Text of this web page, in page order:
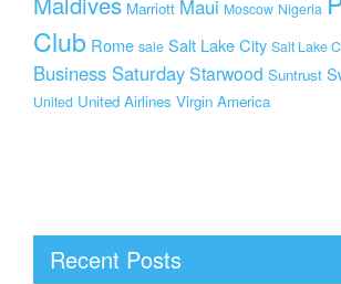
Marriott Maui Moscow Nigeria
Club Rome sale Salt Lake City Salt Lake
Business SaturdayStarwood Suntrust
United United Airlines Virgin America
Recent Posts